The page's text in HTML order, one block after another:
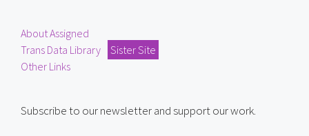
About Assigned
Trans Data Library
Sister Site
Other Links
Subscribe to our newsletter and support our work.